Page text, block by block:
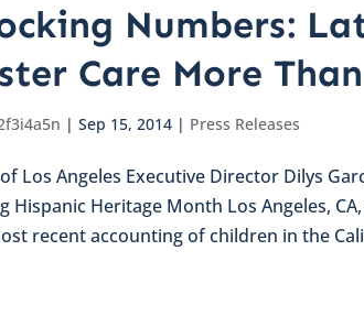
Numbers:
Care More
|Sep 15, 2014 | Press Releases
of Los Angeles Executive Director Dilys
Hispanic Heritage Month Los Angeles,
recent accounting of children in the